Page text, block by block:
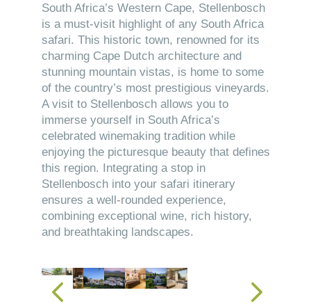
South Africa’s Western Cape, Stellenbosch
is a must-visit highlight of any South Africa
safari. This historic town, renowned for its
charming Cape Dutch architecture and
stunning mountain vistas, is home to some
of the country’s most prestigious vineyards.
A visit to Stellenbosch allows you to
immerse yourself in South Africa’s
celebrated winemaking tradition while
enjoying the picturesque beauty that defines
this region. Integrating a stop in
Stellenbosch into your safari itinerary
ensures a well-rounded experience,
combining exceptional wine, rich history,
and breathtaking landscapes.